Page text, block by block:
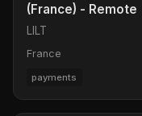
(France) - Remote
LILT
France
payments